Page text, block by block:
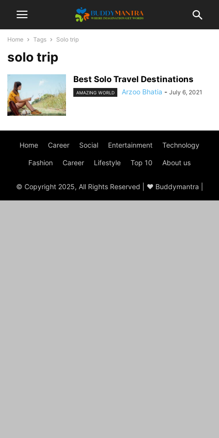
Home Tags Solo trip
solo trip
Best Solo Travel Destinations
AMAZING WORLD Arzoo Bhatia - July 6, 2021
Home Career Social Entertainment Technology
Fashion Career Lifestyle Top 10 About us
© Copyright 2025, All Rights Reserved | ♥ Buddymantra |